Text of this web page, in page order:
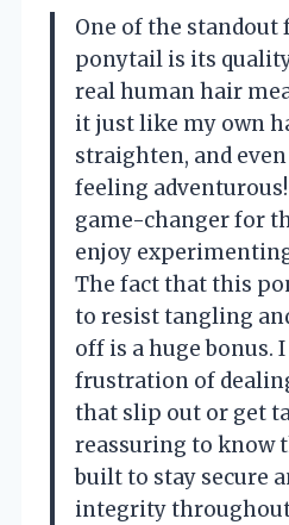
One of the standout
ponytail is its
real human hair
it just like my own
straighten, and
feeling
game-changer for
enjoy
The fact that this
to resist tangling
off is a huge bonus.
frustration of
that slip out or get
reassuring to know
built to stay secure
integrity throughout